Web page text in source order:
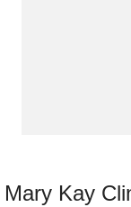
Mary Kay